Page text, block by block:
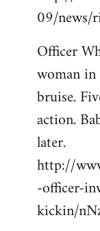
09/news/
Officer
woman in
bruise.
action.
later.
http://
-officer-
kickin/